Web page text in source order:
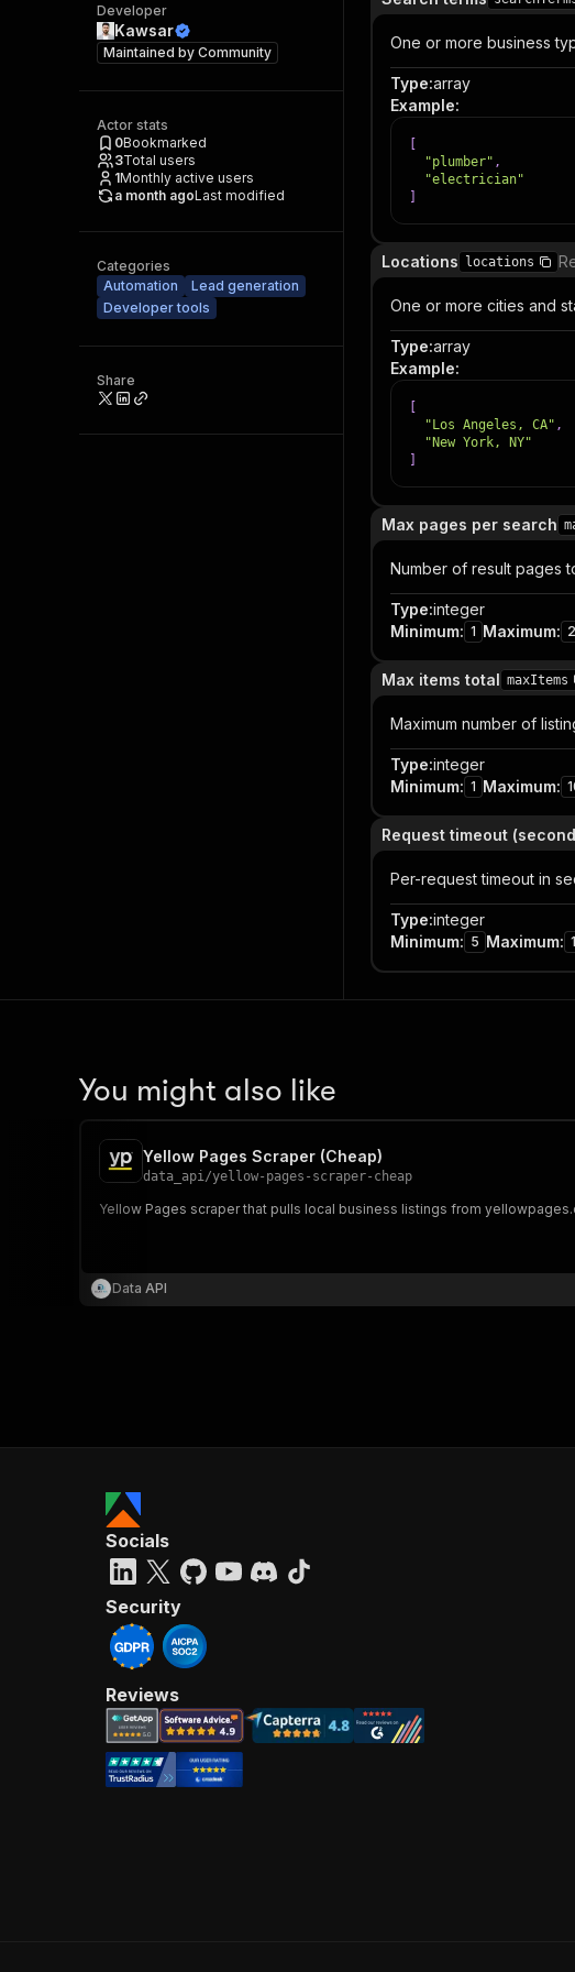
Developer
Kawsar
Maintained by Community
Actor stats
0Bookmarked
3Total users
1Monthly active users
a month agoLast modified
Categories
Automation
Lead generation
Developer tools
Share
One or more business
Type:array
Example:
"plumber" ,
"electrician"
Locations locations
One or more cities and
Type:array
Example:
"Los Angeles, CA" ,
"New York, NY"
Max pages per search
Number of result pages
Type:integer
Minimum: 1 Maximum:
Max items total maxItems
Maximum number of
Type:integer
Minimum: 1 Maximum:
Request timeout
Per-request timeout in
Type:integer
Minimum: 5 Maximum:
You might also like
Yellow Pages Scraper (Cheap)
data_api/yellow-pages-scraper-cheap
Yellow Pages scraper that pulls local business listings from
Data API
Socials
Security
Reviews